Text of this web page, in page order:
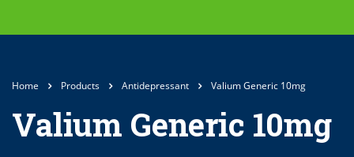
Home Products Antidepressant Valium Generic 10mg
Valium Generic 10mg